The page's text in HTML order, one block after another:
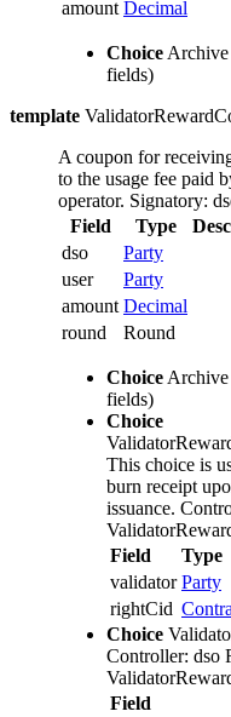
amount Decimal
Choice Archive
fields)
template
A coupon for
to the usage fee paid
operator. Signatory:
Field
Type
dso
Party
user
Party
amount Decimal
round
Round
Choice Archive
fields)
Choice
This choice is
burn receipt
issuance.
Field
Type
validator Party
rightCid
Choice
Controller: dso
Field